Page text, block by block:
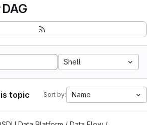
Shell
topic Sort by: Name